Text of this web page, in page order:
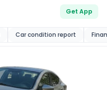
Get App
MarketCar condition report